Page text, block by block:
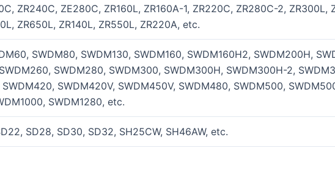
ZR240C, ZE280C, ZR160L, ZR160A-1, ZR220C, ZR280C-2, ZR300L,
ZR650L, ZR140L, ZR550L, ZR220A, etc.
SWDM80, SWDM130, SWDM160, SWDM160H2, SWDM200H,
SWDM280, SWDM300, SWDM300H, SWDM300H-2,
SWDM420V, SWDM450V, SWDM480, SWDM500,
SWDM1280, etc.
SD28, SD30, SD32, SH25CW, SH46AW, etc.